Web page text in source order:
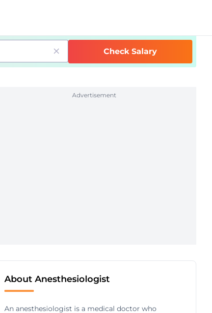
Check Salary
Advertisement
About Anesthesiologist
An anesthesiologist is a medical doctor who